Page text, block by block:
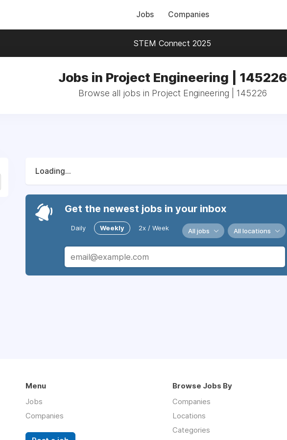
Jobs Companies
STEM Connect 2025
Jobs in Project Engineering | 145226
Browse all jobs in Project Engineering | 145226
Loading...
Get the newest jobs in your inbox
Daily Weekly 2x / Week All jobs All locations
Menu
Jobs
Companies
Browse Jobs By
Companies
Locations
Categories